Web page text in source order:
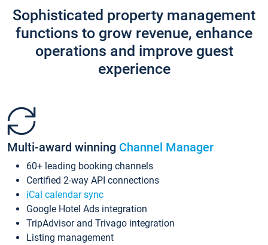
Sophisticated property management
functions to grow revenue, enhance
operations and improve guest
experience
Multi-award winning Channel Manager
60+ leading booking channels
Certified 2-way API connections
iCal calendar sync
Google Hotel Ads integration
TripAdvisor and Trivago integration
Listing management